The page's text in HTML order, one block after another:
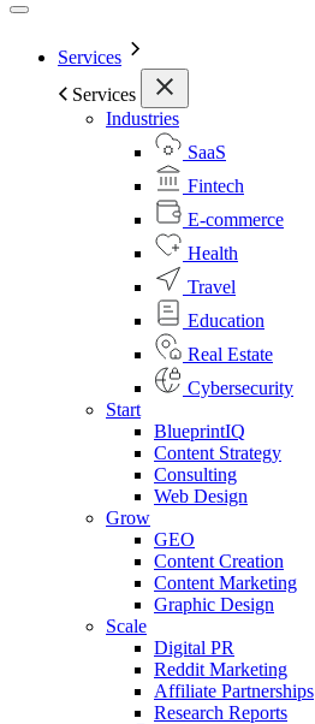
Services
Services
Industries
SaaS
Fintech
E-commerce
Health
Travel
Education
Real Estate
Cybersecurity
Start
BlueprintIQ
Content Strategy
Consulting
Web Design
Grow
GEO
Content Creation
Content Marketing
Graphic Design
Scale
Digital PR
Reddit Marketing
Affiliate Partnerships
Research Reports